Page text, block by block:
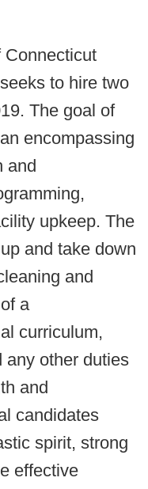
Connecticut
to hire two
The goal of
encompassing
and
upkeep. The
and take down
and
a
curriculum,
any other duties
and
candidates
spirit, strong
effective